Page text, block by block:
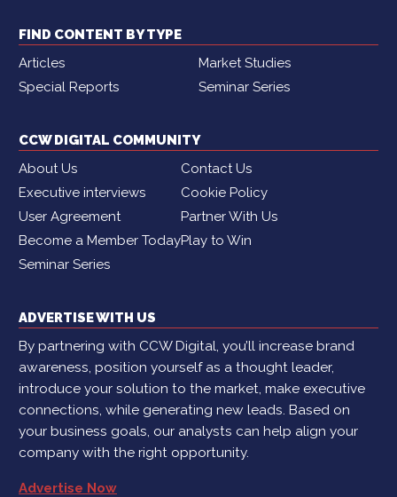
FIND CONTENT BY TYPE
Articles
Market Studies
Special Reports
Seminar Series
CCW DIGITAL COMMUNITY
About Us
Contact Us
Executive interviews
Cookie Policy
User Agreement
Partner With Us
Become a Member TodayPlay to Win
Seminar Series
ADVERTISE WITH US
By partnering with CCW Digital, you’ll increase brand
awareness, position yourself as a thought leader,
introduce your solution to the market, make executive
connections, while generating new leads. Based on
your business goals, our analysts can help align your
company with the right opportunity.
Advertise Now